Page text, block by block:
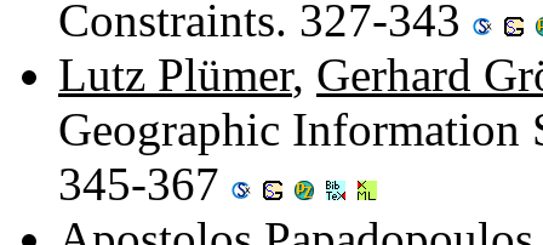
Constraints. 327-343
Lutz Plümer, Gerhard
Geographic Information
345-367